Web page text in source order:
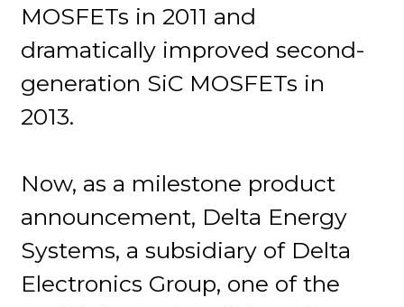
MOSFETs in 2011 and
dramatically improved second-
generation SiC MOSFETs in
2013.
Now, as a milestone product
announcement, Delta Energy
Systems, a subsidiary of Delta
Electronics Group, one of the